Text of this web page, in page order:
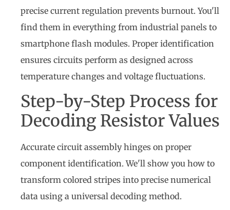
precise current regulation prevents burnout. You'll
find them in everything from industrial panels to
smartphone flash modules. Proper identification
ensures circuits perform as designed across
temperature changes and voltage fluctuations.
Step-by-Step Process for
Decoding Resistor Values
Accurate circuit assembly hinges on proper
component identification. We'll show you how to
transform colored stripes into precise numerical
data using a universal decoding method.